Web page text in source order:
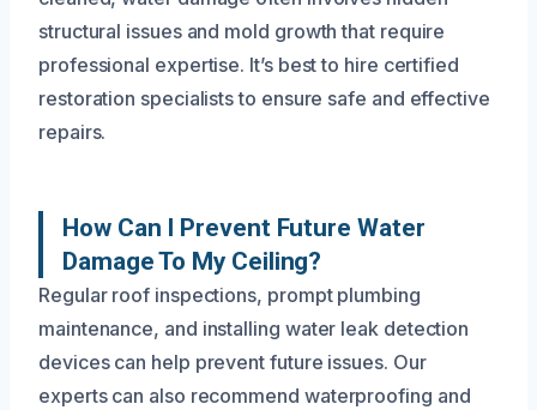
structural issues and mold growth that require
professional expertise. It’s best to hire certified
restoration specialists to ensure safe and effective
repairs.
How Can I Prevent Future Water
Damage To My Ceiling?
Regular roof inspections, prompt plumbing
maintenance, and installing water leak detection
devices can help prevent future issues. Our
experts can also recommend waterproofing and